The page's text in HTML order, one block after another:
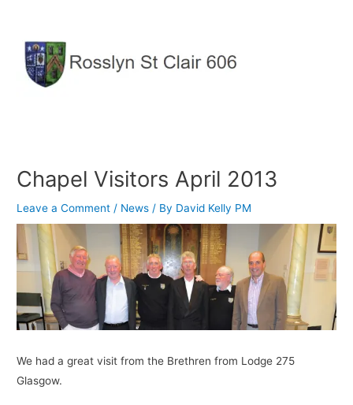
content
Chapel Visitors April 2013
Leave a Comment / News / By David Kelly PM
We had a great visit from the Brethren from Lodge 275
Glasgow.